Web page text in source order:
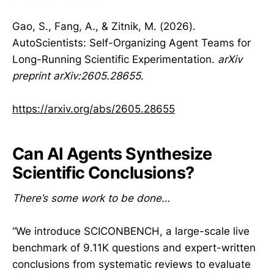
Gao, S., Fang, A., & Zitnik, M. (2026).
AutoScientists: Self-Organizing Agent Teams for
Long-Running Scientific Experimentation. arXiv
preprint arXiv:2605.28655.
https://arxiv.org/abs/2605.28655
Can AI Agents Synthesize
Scientific Conclusions?
There’s some work to be done…
“We introduce SCICONBENCH, a large-scale live
benchmark of 9.11K questions and expert-written
conclusions from systematic reviews to evaluate